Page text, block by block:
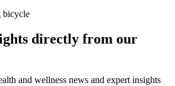
directly from our
and wellness news and expert insights